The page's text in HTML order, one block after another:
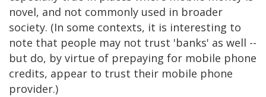
novel, and not commonly used in broader
society. (In some contexts, it is interesting to
note that people may not trust 'banks' as well --
but do, by virtue of prepaying for mobile phone
credits, appear to trust their mobile phone
provider.)